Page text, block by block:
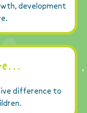
development
difference to